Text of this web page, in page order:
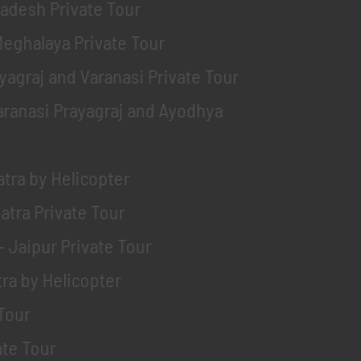
Private Tour
Private Tour
and Varanasi Private Tour
Prayagraj and Ayodhya
by Helicopter
Private Tour
Jaipur Private Tour
by Helicopter
Tour